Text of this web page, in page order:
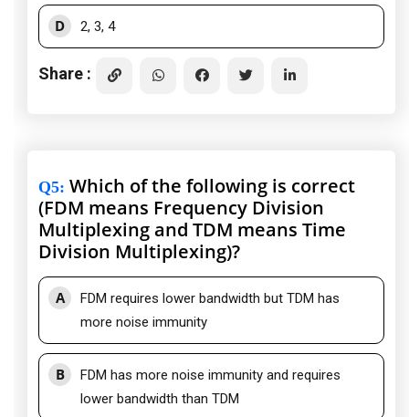
D 2, 3, 4
Share :
Q5: Which of the following is correct
(FDM means Frequency Division
Multiplexing and TDM means Time
Division Multiplexing)?
A
FDM requires lower bandwidth but TDM has
more noise immunity
B
FDM has more noise immunity and requires
lower bandwidth than TDM